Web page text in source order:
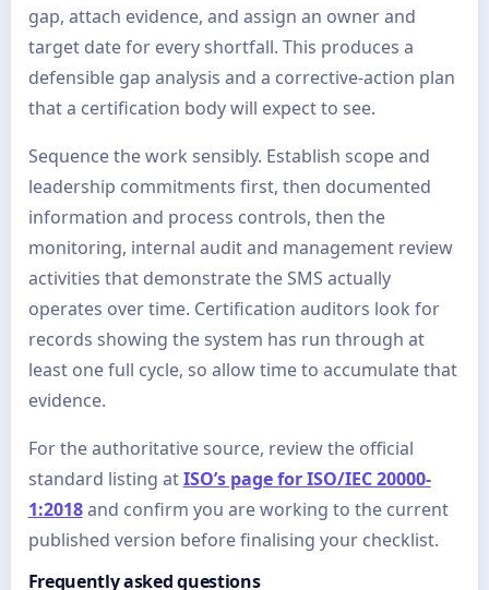
gap, attach evidence, and assign an owner and
target date for every shortfall. This produces a
defensible gap analysis and a corrective-action plan
that a certification body will expect to see.
Sequence the work sensibly. Establish scope and
leadership commitments first, then documented
information and process controls, then the
monitoring, internal audit and management review
activities that demonstrate the SMS actually
operates over time. Certification auditors look for
records showing the system has run through at
least one full cycle, so allow time to accumulate that
evidence.
For the authoritative source, review the official
standard listing atISO’s page for ISO/IEC 20000-
1:2018and confirm you are working to the current
published version before finalising your checklist.
Frequently asked questions